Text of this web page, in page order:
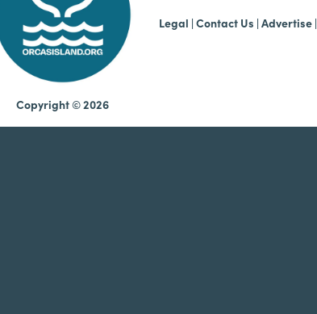
Copyright © 2026
Legal | Contact Us | Advertise |